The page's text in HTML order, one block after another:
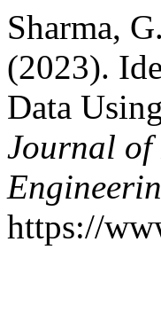
Sharma,
(2023).
Data
Journal of
https://